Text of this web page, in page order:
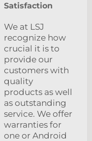
Satisfaction
We at LSJ
recognize how
crucial it is to
provide our
customers with
quality
products as well
as outstanding
service. We offer
warranties for
one or Android